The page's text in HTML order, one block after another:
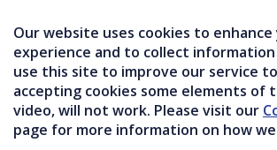
Our website uses cookies to
experience and to collect
use this site to improve our service
accepting cookies some elements of
video, will not work. Please visit our
page for more information on how